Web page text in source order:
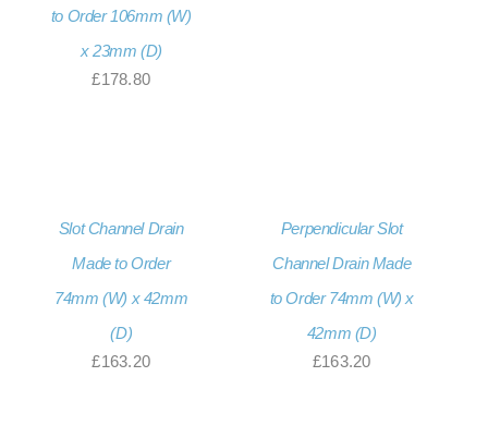
to Order 106mm (W)
x 23mm (D)
£178.80
Slot Channel Drain
Made to Order
74mm (W) x 42mm
(D)
£163.20
Perpendicular Slot
Channel Drain Made
to Order 74mm (W) x
42mm (D)
£163.20